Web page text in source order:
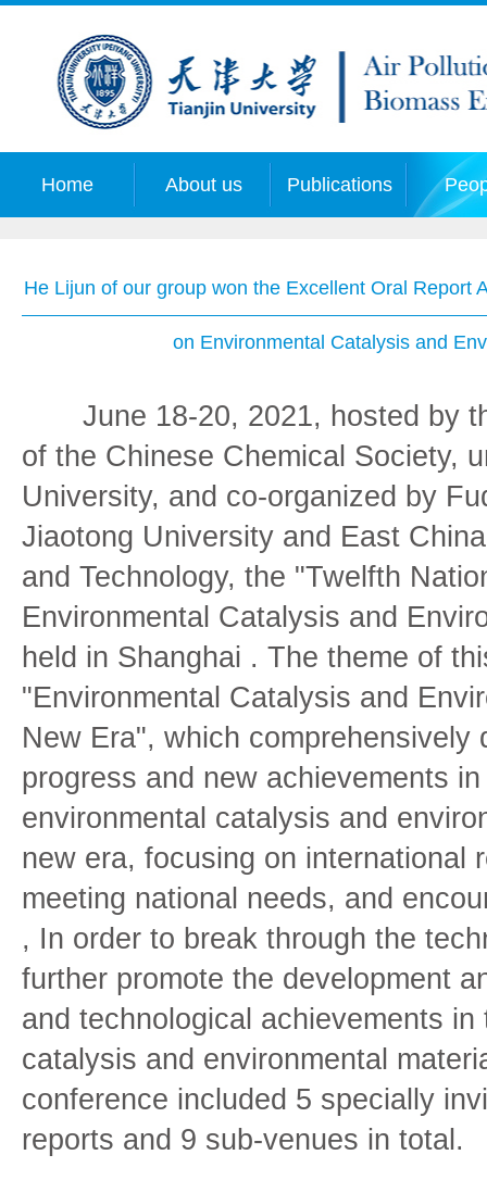
Home About us Publications
He Lijun of our group won the Excellent Oral Report
on Environmental Catalysis and
June 18-20, 2021, hosted by
of the Chinese Chemical Society,
University, and co-organized by
Jiaotong University and East
and Technology, the "Twelfth
Environmental Catalysis and
held in Shanghai . The theme of
"Environmental Catalysis and
New Era", which comprehensively
progress and new achievements
environmental catalysis and
new era, focusing on international
meeting national needs, and
, In order to break through the
further promote the development
and technological achievements
catalysis and environmental
conference included 5 specially
reports and 9 sub-venues in total.